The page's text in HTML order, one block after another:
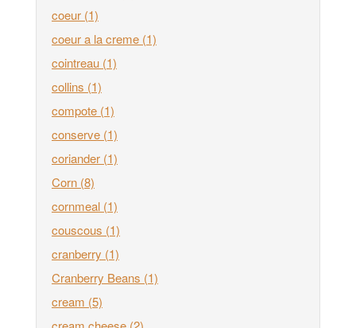
coeur (1)
coeur a la creme (1)
cointreau (1)
collins (1)
compote (1)
conserve (1)
coriander (1)
Corn (8)
cornmeal (1)
couscous (1)
cranberry (1)
Cranberry Beans (1)
cream (5)